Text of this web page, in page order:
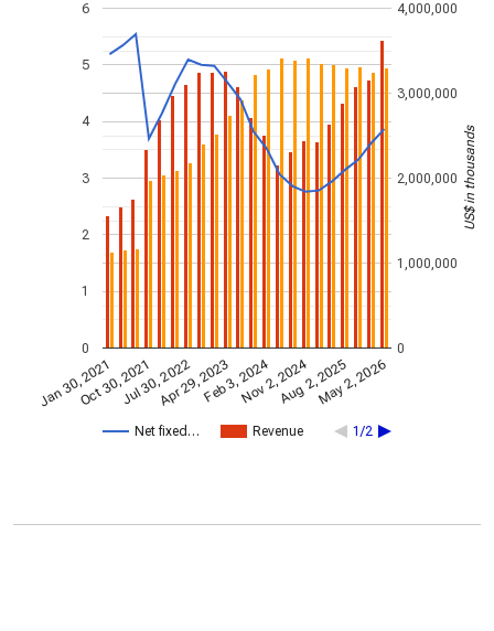
Net fixed… Revenue 1/2
Jan 30, 2021Oct 30, 2021Jul 30, 2022Apr 29, 2023Feb 3, 2024Nov 2, 2024Aug 2, 2025May 2, 2026
0
1
2
3
4
5
6
0
1,000,000
2,000,000
3,000,000
4,000,000
US$ in thousands